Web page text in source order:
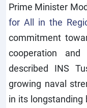
Prime Minister
for All in the
commitment
cooperation and
described INS
growing naval
in its longstanding